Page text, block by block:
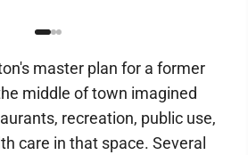
master plan for a former
middle of town imagined
recreation, public use,
care in that space. Several